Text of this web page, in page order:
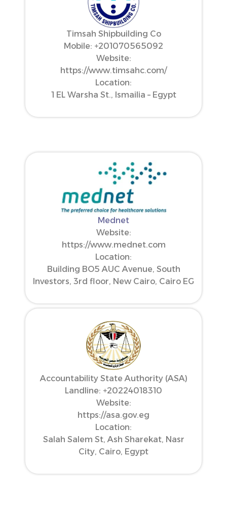
Timsah Shipbuilding Co
Mobile: ‪+201070565092‬
Website:
https://www.timsahc.com/
Location:
1 EL Warsha St., Ismailia – Egypt
Mednet
Website:
https://www.mednet.com
Location:
Building BO5 AUC Avenue, South
Investors, 3rd floor, New Cairo, Cairo EG
Accountability State Authority (ASA)
Landline: ‪+20224018310‬
Website:
https://asa.gov.eg
Location:
Salah Salem St, Ash Sharekat, Nasr
City, Cairo, Egypt